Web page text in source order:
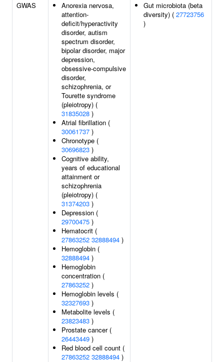
GWAS
Anorexia nervosa,
attention-
deficit/hyperactivity
disorder, autism
spectrum disorder,
bipolar disorder, major
depression,
obsessive-compulsive
disorder,
schizophrenia, or
Tourette syndrome
(pleiotropy) (
31835028 )
Atrial fibrillation (
30061737 )
Chronotype (
30696823 )
Cognitive ability,
years of educational
attainment or
schizophrenia
(pleiotropy) (
31374203 )
Depression (
29700475 )
Hematocrit (
27863252 32888494 )
Hemoglobin (
32888494 )
Hemoglobin
concentration (
27863252 )
Hemoglobin levels (
32327693 )
Metabolite levels (
23823483 )
Prostate cancer (
26443449 )
Red blood cell count (
27863252 32888494 )
Gut microbiota (beta
diversity) ( 27723756
)